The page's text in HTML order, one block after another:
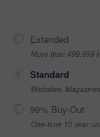
Extended
More than 499,999
Standard
Websites,
99% Buy-Out
One-time 10 year